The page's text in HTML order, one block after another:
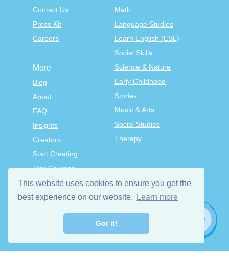
This website uses cookies to ensure you get the
best experience on our website.
Learn more
Got it!
Contact Us
Press Kit
Careers
Math
Language Studies
Learn English (ESL)
Social Skills
Science & Nature
Early Childhood
Stories
Music & Arts
Social Studies
Therapy
More
Blog
About
FAQ
Insights
Creators
Start Creating
Tiny Courses
TinyTap Premium
Terms & Conditions